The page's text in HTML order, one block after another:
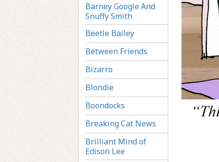
Barney Google And
Snuffy Smith
Beetle Bailey
Between Friends
Bizarro
Blondie
Boondocks
Breaking Cat News
Brilliant Mind of
Edison Lee